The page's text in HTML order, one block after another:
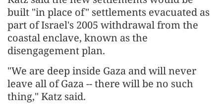
built "in place of" settlements evacuated as
part of Israel's 2005 withdrawal from the
coastal enclave, known as the
disengagement plan.
"We are deep inside Gaza and will never
leave all of Gaza -- there will be no such
thing," Katz said.